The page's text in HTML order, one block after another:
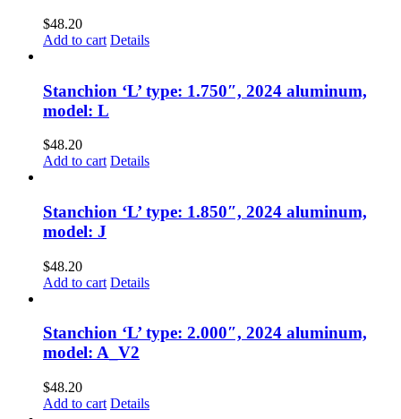
$48.20
Add to cart Details
Stanchion ‘L’ type: 1.750″, 2024 aluminum,
model: L
$48.20
Add to cart Details
Stanchion ‘L’ type: 1.850″, 2024 aluminum,
model: J
$48.20
Add to cart Details
Stanchion ‘L’ type: 2.000″, 2024 aluminum,
model: A_V2
$48.20
Add to cart Details